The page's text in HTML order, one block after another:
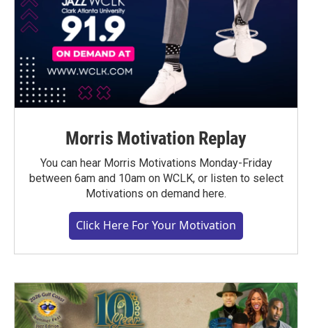
Morris Motivation Replay
You can hear Morris Motivations Monday-Friday
between 6am and 10am on WCLK, or listen to select
Motivations on demand here.
Click Here For Your Motivation